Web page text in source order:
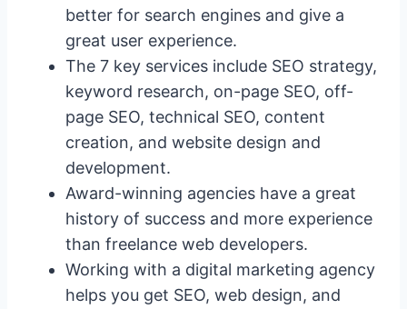
better for search engines and give a
great user experience.
The 7 key services include SEO strategy,
keyword research, on-page SEO, off-
page SEO, technical SEO, content
creation, and website design and
development.
Award-winning agencies have a great
history of success and more experience
than freelance web developers.
Working with a digital marketing agency
helps you get SEO, web design, and